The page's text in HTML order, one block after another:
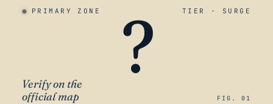
PRIMARY ZONE TIER · SURGE
?
Verify on the
official map
FIG. 01